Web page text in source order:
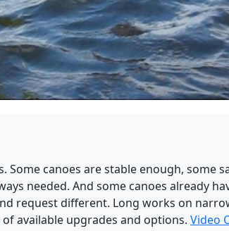
canoes are stable enough, some
needed. And some canoes already
request different. Long works on
available upgrades and options. Video